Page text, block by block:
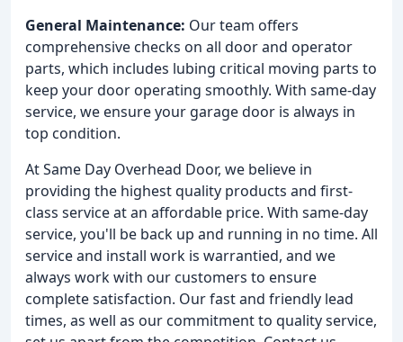
General Maintenance: Our team offers
comprehensive checks on all door and operator
parts, which includes lubing critical moving parts to
keep your door operating smoothly. With same-day
service, we ensure your garage door is always in
top condition.
At Same Day Overhead Door, we believe in
providing the highest quality products and first-
class service at an affordable price. With same-day
service, you'll be back up and running in no time. All
service and install work is warrantied, and we
always work with our customers to ensure
complete satisfaction. Our fast and friendly lead
times, as well as our commitment to quality service,